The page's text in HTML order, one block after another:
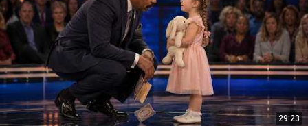
29:23